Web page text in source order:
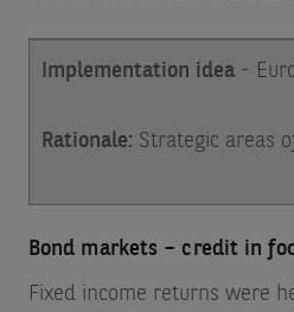
Implementation idea-
Rationale: Strategic areas
Bond markets – credit in
Fixed income returns were